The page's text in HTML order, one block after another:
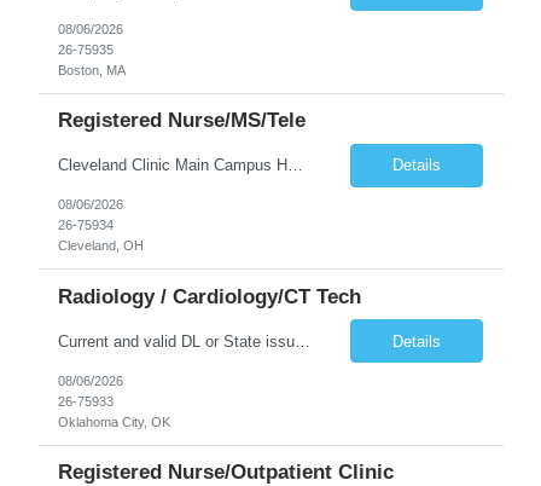
08/06/2026
26-75935
Boston, MA
Registered Nurse/MS/Tele
Cleveland Clinic Main Campus Hospital – Med/Surg Tele RN. (Potential to float to units J1-2, J33 and ED to care for same patient population) Possibility they will take patients on ventilators! 20 weeks to provide winter coverage, 13 weeks also accepted at this time! D/N rotating shift: 7pm-7:30am/7am-7:30pm (Shifts may be variable, IF NEEDED TO MEET THE OPERATIONAL NEEDS OF THE HOSPITAL, Fac... Details
08/06/2026
26-75934
Cleveland, OH
Radiology / Cardiology/CT Tech
Current and valid DL or State issued ID required & Utility bill in the Traveler's name with matching address within the last three months of the projected start date. Address must be GREATER than 75 miles from contracted facility DRIVER'S LICENSE & UTILITY BILL MUST BE INCLUDED WITH SUBMISSION NO MORE THAN 5 DAYS OF RTO WILL BE ACCEPTED Tues - Thurs 630P - 7A Years of experience REQ: 2 Years First... Details
08/06/2026
26-75933
Oklahoma City, OK
Registered Nurse/Outpatient Clinic